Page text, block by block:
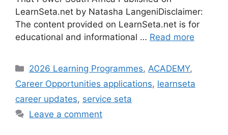
LearnSeta.net by Natasha LangeniDisclaimer:
The content provided on LearnSeta.net is for
educational and informational … Read more
Categories
2026 Learning Programmes, ACADEMY,
Career Opportunities applications, learnseta
career updates, service seta
Leave a comment